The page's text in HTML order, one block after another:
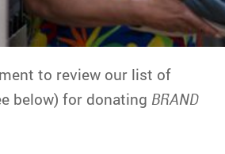
to review our list of
below) for donating BRAND